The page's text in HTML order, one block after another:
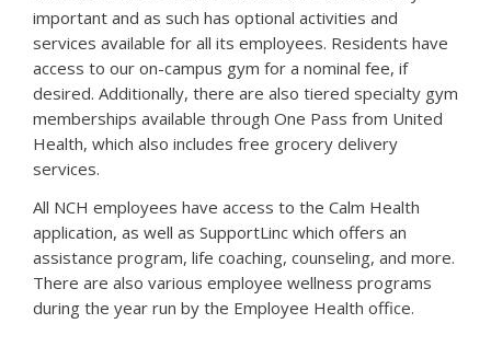
important and as such has optional activities and
services available for all its employees. Residents have
access to our on-campus gym for a nominal fee, if
desired. Additionally, there are also tiered specialty gym
memberships available through One Pass from United
Health, which also includes free grocery delivery
services.
All NCH employees have access to the Calm Health
application, as well as SupportLinc which offers an
assistance program, life coaching, counseling, and more.
There are also various employee wellness programs
during the year run by the Employee Health office.